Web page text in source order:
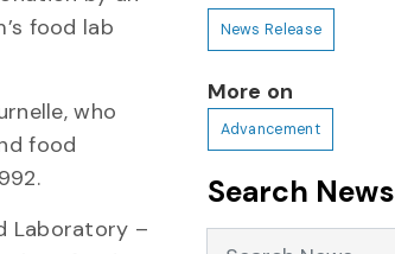
food lab
who
food
Laboratory –
News Release
More on
Advancement
Search News
Search News